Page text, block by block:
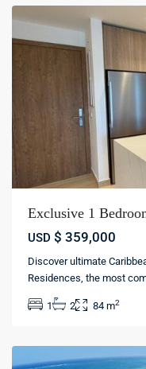
Exclusive 1
USD $ 359,000
Discover ultimate
Residences, the most
1 2 84 m2
Cap
Punta